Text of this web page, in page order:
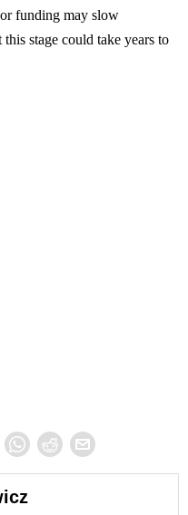
funding may slow
stage could take years to